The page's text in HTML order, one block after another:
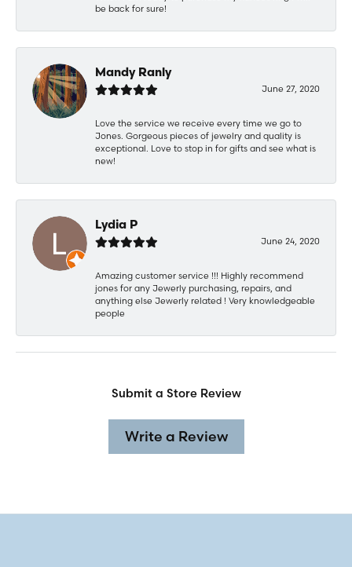
be back for sure!
Mandy Ranly
June 27, 2020
Love the service we receive every time we go to
Jones. Gorgeous pieces of jewelry and quality is
exceptional. Love to stop in for gifts and see what is
new!
Lydia P
June 24, 2020
Amazing customer service !!! Highly recommend
jones for any Jewerly purchasing, repairs, and
anything else Jewerly related ! Very knowledgeable
people
Submit a Store Review
Write a Review